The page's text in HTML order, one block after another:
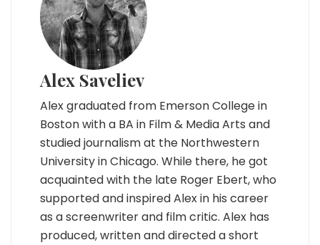
Alex Saveliev
Alex graduated from Emerson College in
Boston with a BA in Film & Media Arts and
studied journalism at the Northwestern
University in Chicago. While there, he got
acquainted with the late Roger Ebert, who
supported and inspired Alex in his career
as a screenwriter and film critic. Alex has
produced, written and directed a short